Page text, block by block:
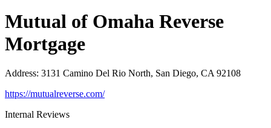
Mutual of Omaha Reverse
Mortgage
Address: 3131 Camino Del Rio North, San Diego, CA 92108
https://mutualreverse.com/
Internal Reviews